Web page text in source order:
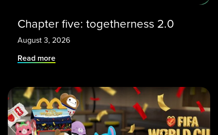
Chapter five: togetherness 2.0
August 3, 2026
Read more